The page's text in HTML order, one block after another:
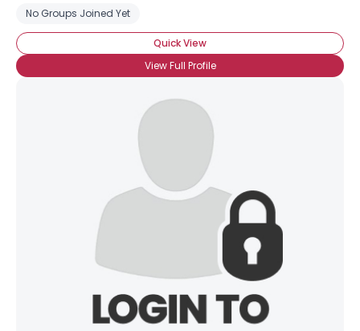
No Groups Joined Yet
Quick View
View Full Profile